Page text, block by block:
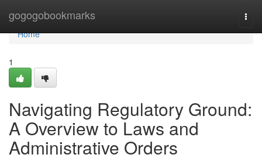
gogogobookmarks
Home
Home
1
Navigating Regulatory Ground:
A Overview to Laws and
Administrative Orders